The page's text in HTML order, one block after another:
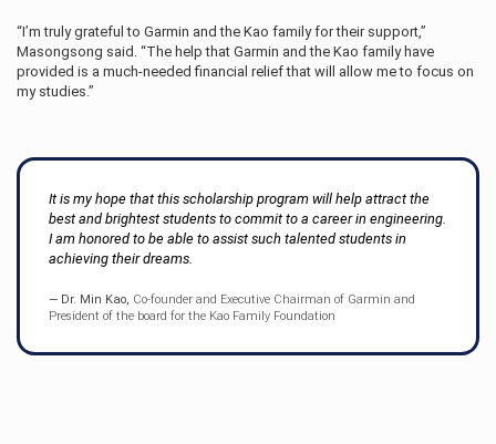
“I’m truly grateful to Garmin and the Kao family for their support,”
Masongsong said. “The help that Garmin and the Kao family have
provided is a much-needed financial relief that will allow me to focus on
my studies.”
It is my hope that this scholarship program will help attract the
best and brightest students to commit to a career in engineering.
I am honored to be able to assist such talented students in
achieving their dreams.
Dr. Min Kao, Co-founder and Executive Chairman of Garmin and
President of the board for the Kao Family Foundation